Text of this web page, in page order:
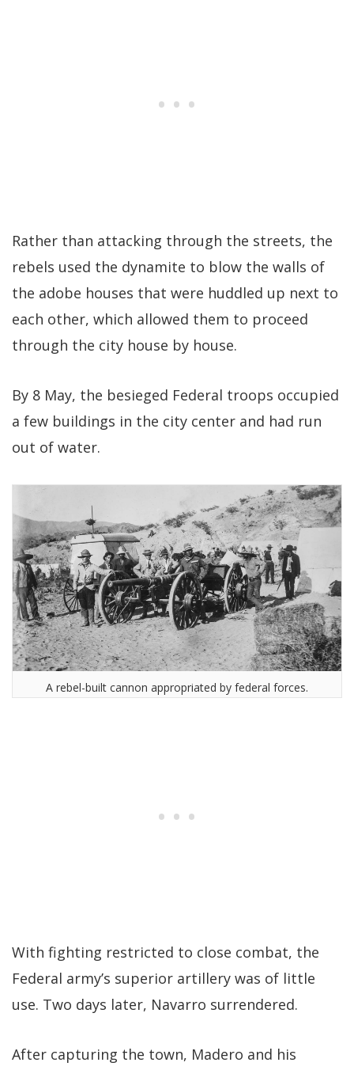
Rather than attacking through the streets, the
rebels used the dynamite to blow the walls of
the adobe houses that were huddled up next to
each other, which allowed them to proceed
through the city house by house.
By 8 May, the besieged Federal troops occupied
a few buildings in the city center and had run
out of water.
A rebel-built cannon appropriated by federal forces.
With fighting restricted to close combat, the
Federal army’s superior artillery was of little
use. Two days later, Navarro surrendered.
After capturing the town, Madero and his